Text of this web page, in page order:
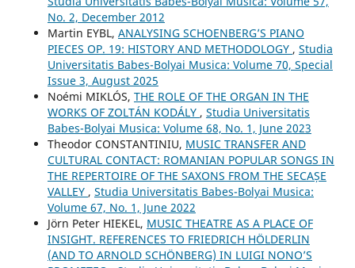
No. 2, December 2012
Martin EYBL, ANALYSING SCHOENBERG’S PIANO
PIECES OP. 19: HISTORY AND METHODOLOGY , Studia
Universitatis Babes-Bolyai Musica: Volume 70, Special
Issue 3, August 2025
Noémi MIKLÓS, THE ROLE OF THE ORGAN IN THE
WORKS OF ZOLTÁN KODÁLY , Studia Universitatis
Babes-Bolyai Musica: Volume 68, No. 1, June 2023
Theodor CONSTANTINIU, MUSIC TRANSFER AND
CULTURAL CONTACT: ROMANIAN POPULAR SONGS IN
THE REPERTOIRE OF THE SAXONS FROM THE SECAȘE
VALLEY , Studia Universitatis Babes-Bolyai Musica:
Volume 67, No. 1, June 2022
Jörn Peter HIEKEL, MUSIC THEATRE AS A PLACE OF
INSIGHT. REFERENCES TO FRIEDRICH HÖLDERLIN
(AND TO ARNOLD SCHÖNBERG) IN LUIGI NONO’S